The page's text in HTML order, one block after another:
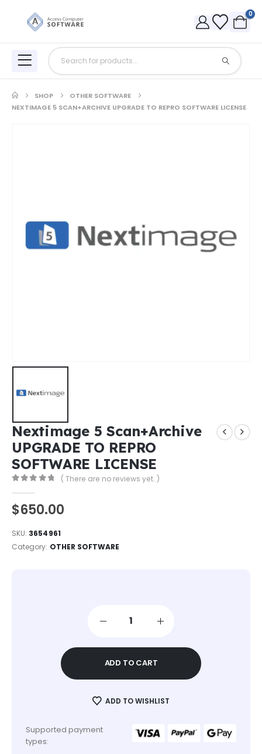
0
SHOP
OTHER SOFTWARE
NEXTIMAGE 5 SCAN+ARCHIVE UPGRADE TO REPRO SOFTWARE LICENSE
Nextimage 5 Scan+Archive
UPGRADE TO REPRO
SOFTWARE LICENSE
( There are no reviews yet. )
$650.00
SKU: 3654961
Category: OTHER SOFTWARE
ADD TO CART
ADD TO WISHLIST
Supported payment
types: